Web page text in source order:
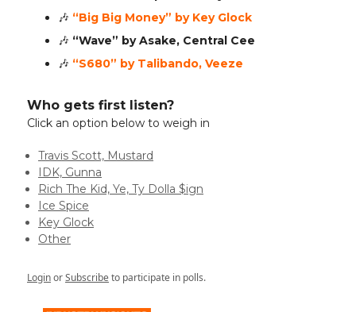
🎶 “Big Big Money” by Key Glock
🎶 “Wave” by Asake, Central Cee
🎶 “S680” by Talibando, Veeze
Who gets first listen?
Click an option below to weigh in
Travis Scott, Mustard
IDK, Gunna
Rich The Kid, Ye, Ty Dolla $ign
Ice Spice
Key Glock
Other
LoginorSubscribeto participate in polls.